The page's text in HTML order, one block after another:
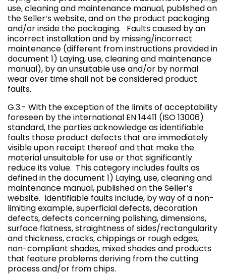
use, cleaning and maintenance manual, published on
the Seller’s website, and on the product packaging
and/or inside the packaging. Faults caused by an
incorrect installation and by missing/incorrect
maintenance (different from instructions provided in
document 1) Laying, use, cleaning and maintenance
manual), by an unsuitable use and/or by normal
wear over time shall not be considered product
faults.
G.3.- With the exception of the limits of acceptability
foreseen by the international EN 14411 (ISO 13006)
standard, the parties acknowledge as identifiable
faults those product defects that are immediately
visible upon receipt thereof and that make the
material unsuitable for use or that significantly
reduce its value. This category includes faults as
defined in the document 1) Laying, use, cleaning and
maintenance manual, published on the Seller’s
website. Identifiable faults include, by way of a non-
limiting example, superficial defects, decoration
defects, defects concerning polishing, dimensions,
surface flatness, straightness of sides/rectangularity
and thickness, cracks, chippings or rough edges,
non-compliant shades, mixed shades and products
that feature problems deriving from the cutting
process and/or from chips.